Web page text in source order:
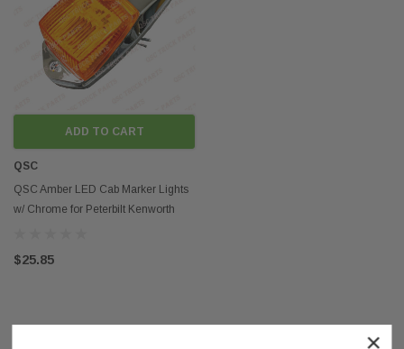
ADD TO CART
QSC
QSC Amber LED Cab Marker Lights
w/ Chrome for Peterbilt Kenworth
$25.85
×